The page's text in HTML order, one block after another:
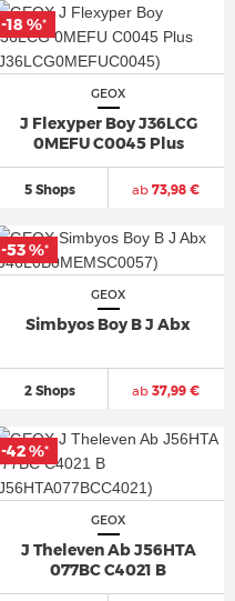
GEOX
J Flexyper Boy J36LCG
0MEFU C0045 Plus
5 Shops ab 73,98 €
-18 %*
GEOX
Simbyos Boy B J Abx
2 Shops ab 37,99 €
-53 %*
GEOX
J Theleven Ab J56HTA
077BC C4021 B
-42 %*